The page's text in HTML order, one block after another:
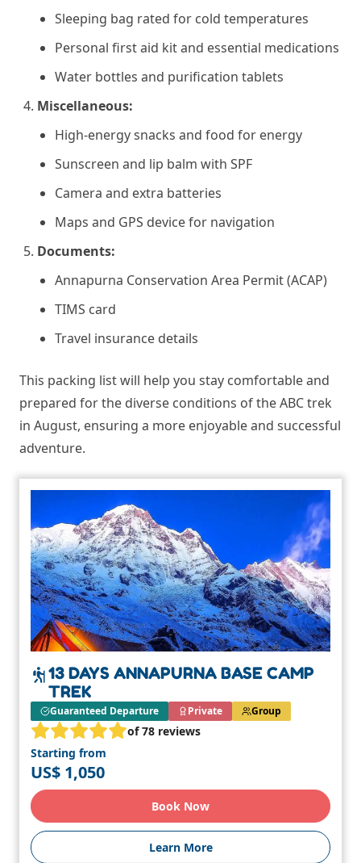
Sleeping bag rated for cold temperatures
Personal first aid kit and essential medications
Water bottles and purification tablets
Miscellaneous:
High-energy snacks and food for energy
Sunscreen and lip balm with SPF
Camera and extra batteries
Maps and GPS device for navigation
Documents:
Annapurna Conservation Area Permit (ACAP)
TIMS card
Travel insurance details
This packing list will help you stay comfortable and
prepared for the diverse conditions of the ABC trek
in August, ensuring a more enjoyable and successful
adventure.
13 DAYS ANNAPURNA BASE CAMP
TREK
Guaranteed Departure Private Group
of 78 reviews
Starting from
US$ 1,050
Book Now
Learn More